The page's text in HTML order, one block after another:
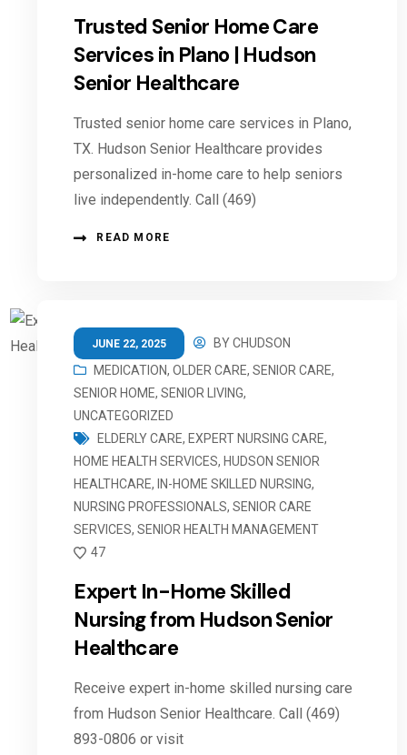
Trusted Senior Home Care
Services in Plano | Hudson
Senior Healthcare
Trusted senior home care services in Plano,
TX. Hudson Senior Healthcare provides
personalized in-home care to help seniors
live independently. Call (469)
READ MORE
JUNE 22, 2025 BYCHUDSON
MEDICATION,OLDER CARE,SENIOR CARE,
SENIOR HOME,SENIOR LIVING,
UNCATEGORIZED
ELDERLY CARE, EXPERT NURSING CARE,
HOME HEALTH SERVICES, HUDSON SENIOR
HEALTHCARE, IN-HOME SKILLED NURSING,
NURSING PROFESSIONALS,SENIOR CARE
SERVICES,SENIOR HEALTH MANAGEMENT
47
Expert In-Home Skilled
Nursing from Hudson Senior
Healthcare
Receive expert in-home skilled nursing care
from Hudson Senior Healthcare. Call (469)
893-0806 or visit